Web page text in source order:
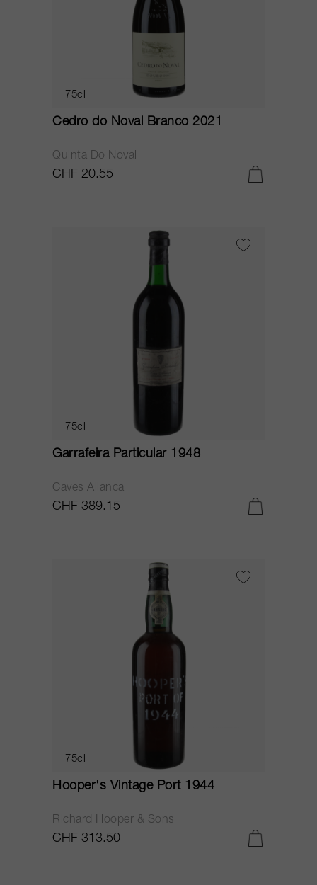
75cl
Cedro do Noval Branco 2021
Quinta Do Noval
CHF 20.55
75cl
Garrafeira Particular 1948
Caves Alianca
CHF 389.15
75cl
Hooper's Vintage Port 1944
Richard Hooper & Sons
CHF 313.50